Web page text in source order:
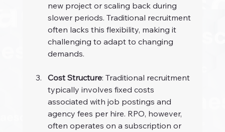
new project or scaling back during
slower periods. Traditional recruitment
often lacks this flexibility, making it
challenging to adapt to changing
demands.
Cost Structure: Traditional recruitment
typically involves fixed costs
associated with job postings and
agency fees per hire. RPO, however,
often operates on a subscription or